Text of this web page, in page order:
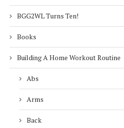
BGG2WL Turns Ten!
Books
Building A Home Workout Routine
Abs
Arms
Back